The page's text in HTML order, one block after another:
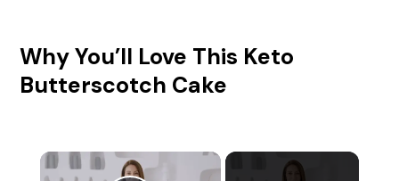
Why You’ll Love This Keto
Butterscotch Cake